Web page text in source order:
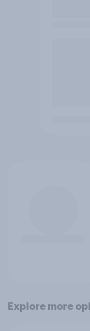
Explore more